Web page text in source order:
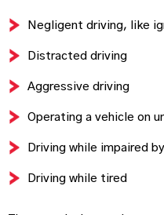
Negligent driving, like
Distracted driving
Aggressive driving
Operating a vehicle on
Driving while impaired
Driving while tired